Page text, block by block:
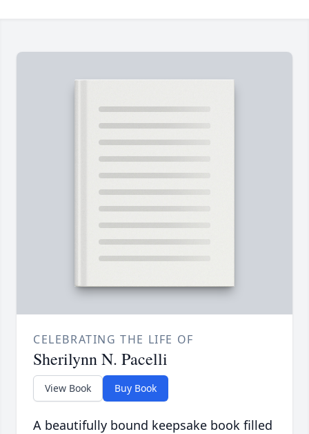
CELEBRATING THE LIFE OF
Sherilynn N. Pacelli
View Book Buy Book
A beautifully bound keepsake book filled